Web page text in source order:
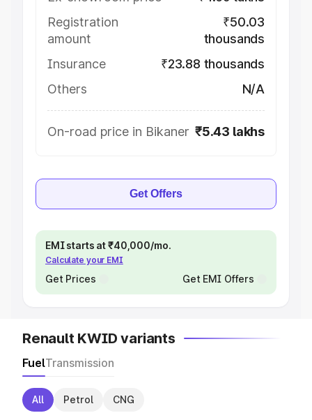
Registration
amount
₹50.03
thousands
Insurance
₹23.88 thousands
Others
N/A
On-road price in Bikaner ₹5.43 lakhs
Get Offers
EMI starts at ₹40,000/mo.
Calculate your EMI
Get Prices Get EMI Offers
Renault KWID variants
FuelTransmission
All Petrol CNG